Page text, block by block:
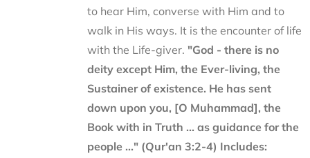
to hear Him, converse with Him and to
walk in His ways. It is the encounter of life
with the Life-giver. "God - there is no
deity except Him, the Ever-living, the
Sustainer of existence. He has sent
down upon you, [O Muhammad], the
Book with in Truth ... as guidance for the
people ..." (Qur'an 3:2-4) Includes: